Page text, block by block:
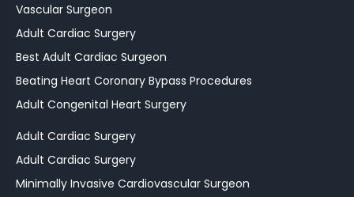
Vascular Surgeon
Adult Cardiac Surgery
Best Adult Cardiac Surgeon
Beating Heart Coronary Bypass Procedures
Adult Congenital Heart Surgery
Adult Cardiac Surgery
Adult Cardiac Surgery
Minimally Invasive Cardiovascular Surgeon